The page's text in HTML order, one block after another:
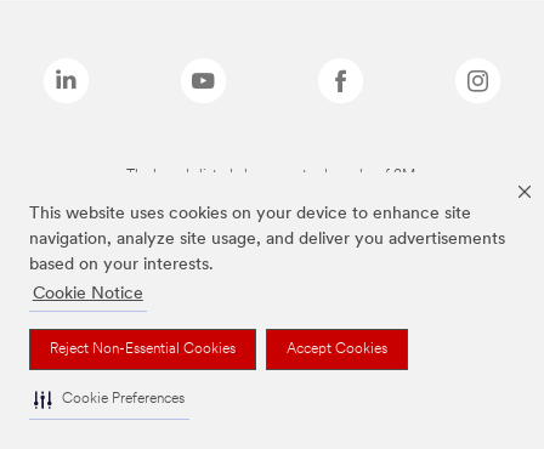
This website uses cookies on your device to enhance site
navigation, analyze site usage, and deliver you advertisements
based on your interests.
Cookie Notice
Reject Non-Essential Cookies Accept Cookies
Cookie Preferences
The brands listed above are trademarks of 3M.